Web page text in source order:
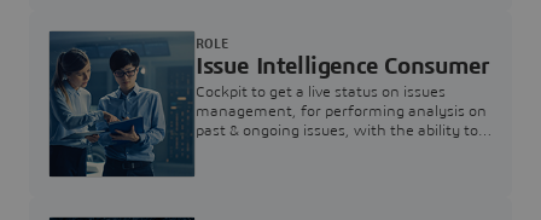
Issue Intelligence Consumer
Cockpit to get a live status on issues
management, for performing analysis on
past & ongoing issues, with the ability to
ROLE